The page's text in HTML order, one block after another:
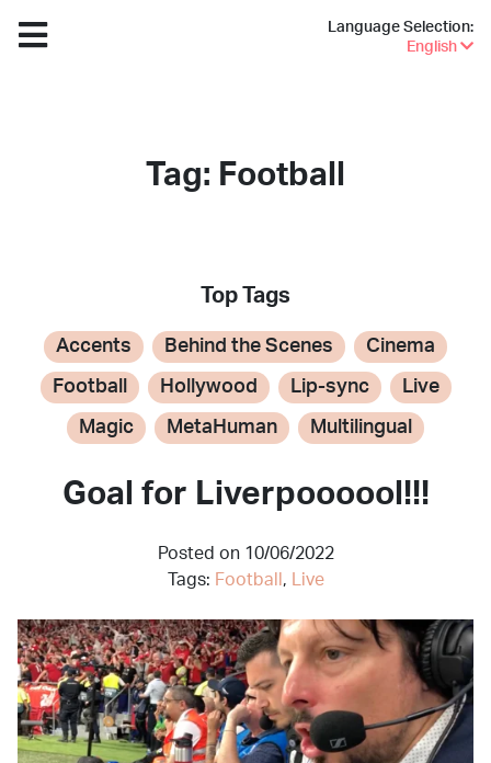
Language Selection:
English
Tag: Football
Top Tags
Accents Behind the Scenes Cinema
Football Hollywood Lip-sync Live
Magic MetaHuman Multilingual
Goal for Liverpoooool!!!
Posted on 10/06/2022
Tags: Football , Live